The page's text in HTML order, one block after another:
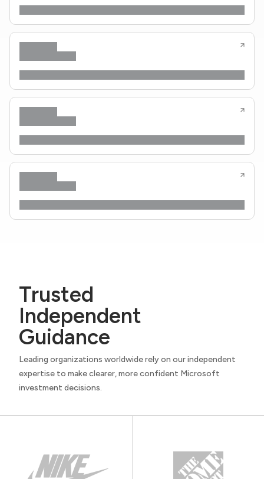
Trusted
Independent
Guidance
Leading organizations worldwide rely on our independent
expertise to make clearer, more confident Microsoft
investment decisions.